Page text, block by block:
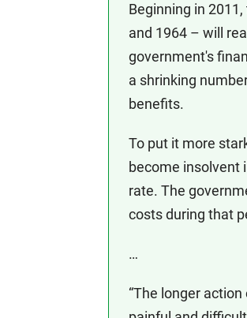
Beginning in
and 1964 – will
government's
a shrinking
benefits.
To put it more
become insolvent
rate. The
costs during that
…
“The longer